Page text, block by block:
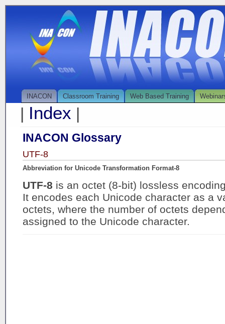
INACON Classroom Training Web Based Training
| Index |
INACON Glossary
UTF-8
Abbreviation for Unicode Transformation Format-8
UTF-8 is an octet (8-bit) lossless
It encodes each Unicode character as a
octets, where the number of octets
assigned to the Unicode character.